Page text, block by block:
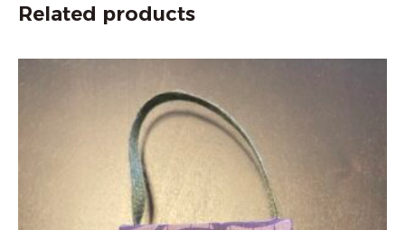
Related products